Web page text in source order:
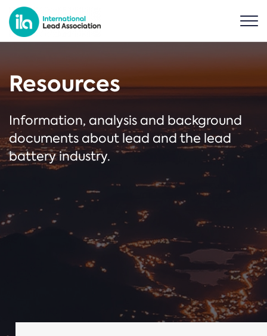
Resources
Information, analysis and background
documents about lead and the lead
battery industry.